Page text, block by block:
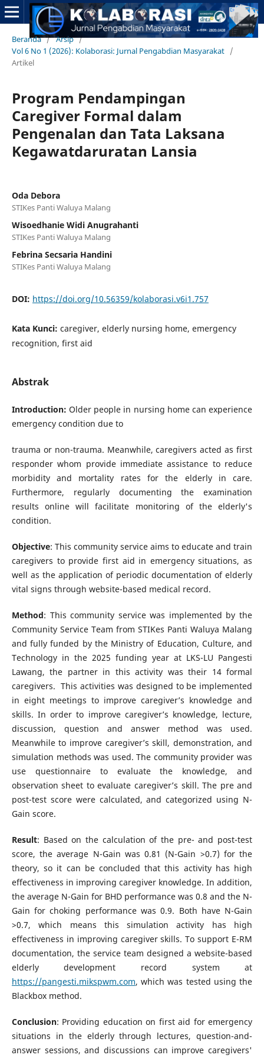
Beranda / Arsip /
Vol 6 No 1 (2026): Kolaborasi: Jurnal Pengabdian Masyarakat /
Artikel
Program Pendampingan
Caregiver Formal dalam
Pengenalan dan Tata Laksana
Kegawatdaruratan Lansia
Oda Debora
STIKes Panti Waluya Malang
Wisoedhanie Widi Anugrahanti
STIKes Panti Waluya Malang
Febrina Secsaria Handini
STIKes Panti Waluya Malang
DOI: https://doi.org/10.56359/kolaborasi.v6i1.757
Kata Kunci: caregiver, elderly nursing home, emergency
recognition, first aid
Abstrak
Introduction:Older people in nursing home can experience
emergency condition due to
trauma or non-trauma. Meanwhile, caregivers acted as first
responder whom provide immediate assistance to reduce
morbidity and mortality rates for the elderly in care.
Furthermore, regularly documenting the examination
results online will facilitate monitoring of the elderly's
condition.
Objective: This community service aims to educate and train
caregivers to provide first aid in emergency situations, as
well as the application of periodic documentation of elderly
vital signs through website-based medical record.
Method: This community service was implemented by the
Community Service Team from STIKes Panti Waluya Malang
and fully funded by the Ministry of Education, Culture, and
Technology in the 2025 funding year at LKS-LU Pangesti
Lawang, the partner in this activity was their 14 formal
caregivers. This activities was designed to be implemented
in eight meetings to improve caregiver’s knowledge and
skills. In order to improve caregiver’s knowledge, lecture,
discussion, question and answer method was used.
Meanwhile to improve caregiver’s skill, demonstration, and
simulation methods was used. The community provider was
use questionnaire to evaluate the knowledge, and
observation sheet to evaluate caregiver’s skill. The pre and
post-test score were calculated, and categorized using N-
Gain score.
Result: Based on the calculation of the pre- and post-test
score, the average N-Gain was 0.81 (N-Gain >0.7) for the
theory, so it can be concluded that this activity has high
effectiveness in improving caregiver knowledge. In addition,
the average N-Gain for BHD performance was 0.8 and the N-
Gain for choking performance was 0.9. Both have N-Gain
>0.7, which means this simulation activity has high
effectiveness in improving caregiver skills. To support E-RM
documentation, the service team designed a website-based
elderly development record system at
https://pangesti.mikspwm.com, which was tested using the
Blackbox method.
Conclusion: Providing education on first aid for emergency
situations in the elderly through lectures, question-and-
answer sessions, and discussions can improve caregivers'